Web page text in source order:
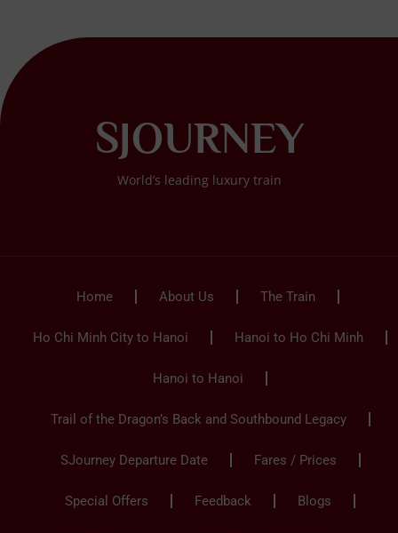
SJOURNEY
World’s leading luxury train
Home About Us The Train
Ho Chi Minh City to Hanoi Hanoi to Ho Chi Minh
Hanoi to Hanoi
Trail of the Dragon’s Back and Southbound Legacy
SJourney Departure Date Fares / Prices
Special Offers Feedback Blogs